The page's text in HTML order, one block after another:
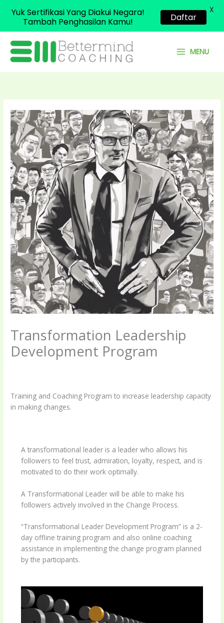
content
MENU
Transformation Leadership
Development Program
Training and Coaching Program to increase leadership capacity
in making changes.
A transformational leader is a leader who allows his
followers to feel trust, admiration, loyalty, respect, and is
motivated to do their work optimally.
A Transformational Leader will be able to make his
followers actively involved in the Change Process.
“Transformational Leader Development Program” is a 2-
day offline training program and also online coaching
assistance in implementing the change program planned
by the participants.
Yuk Sertifikasi Yang Diakui Negara!
Tambah Penghasilan Kamu!
Daftar
X